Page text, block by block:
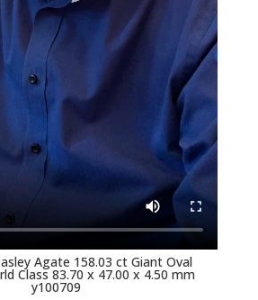
Agate 158.03 ct Giant Oval
Class 83.70 x 47.00 x 4.50 mm
y100709